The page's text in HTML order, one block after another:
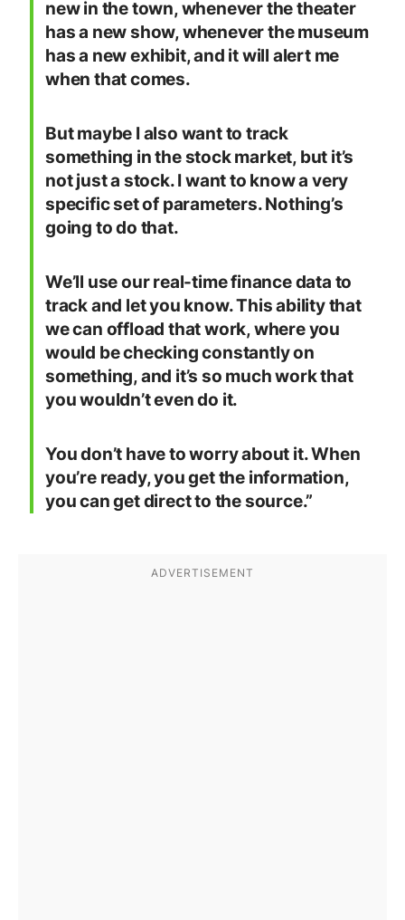
new in the town, whenever the theater
has a new show, whenever the museum
has a new exhibit, and it will alert me
when that comes.
But maybe I also want to track
something in the stock market, but it’s
not just a stock. I want to know a very
specific set of parameters. Nothing’s
going to do that.
We’ll use our real-time finance data to
track and let you know. This ability that
we can offload that work, where you
would be checking constantly on
something, and it’s so much work that
you wouldn’t even do it.
You don’t have to worry about it. When
you’re ready, you get the information,
you can get direct to the source.”